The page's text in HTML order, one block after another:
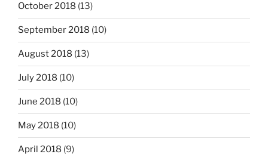
October 2018 (13)
September 2018 (10)
August 2018 (13)
July 2018 (10)
June 2018 (10)
May 2018 (10)
April 2018 (9)